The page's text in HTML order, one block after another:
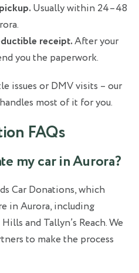
Usually within 24–48
receipt.After your
you the paperwork.
issues or DMV visits – our
most of it for you.
FAQs
my car in Aurora?
Car Donations, which
in Aurora, including
and Tallyn’s Reach. We
to make the process